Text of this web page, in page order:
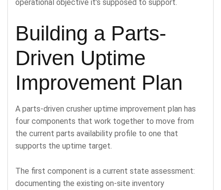
operational objective it’s supposed to support.
Building a Parts-
Driven Uptime
Improvement Plan
A parts-driven crusher uptime improvement plan has
four components that work together to move from
the current parts availability profile to one that
supports the uptime target.
The first component is a current state assessment:
documenting the existing on-site inventory